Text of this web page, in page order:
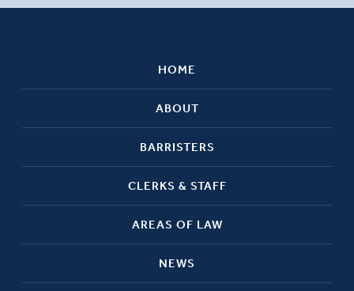
HOME
ABOUT
BARRISTERS
CLERKS & STAFF
AREAS OF LAW
NEWS